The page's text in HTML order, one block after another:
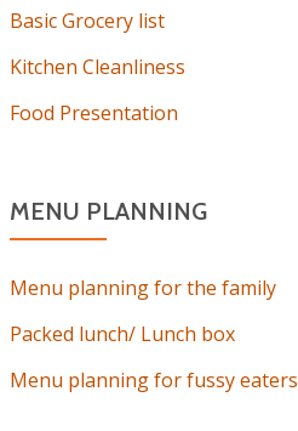
Basic Grocery list
Kitchen Cleanliness
Food Presentation
MENU PLANNING
Menu planning for the family
Packed lunch/ Lunch box
Menu planning for fussy eaters